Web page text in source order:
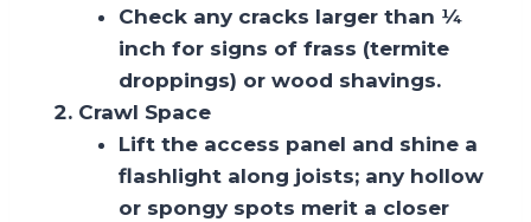
Check any cracks larger than ¼
inch for signs of frass (termite
droppings) or wood shavings.
Crawl Space
Lift the access panel and shine a
flashlight along joists; any hollow
or spongy spots merit a closer